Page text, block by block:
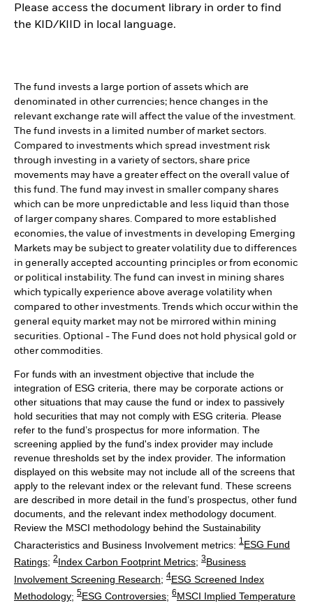
Please access the document library in order to find
the KID/KIID in local language.
The fund invests a large portion of assets which are
denominated in other currencies; hence changes in the
relevant exchange rate will affect the value of the investment.
The fund invests in a limited number of market sectors.
Compared to investments which spread investment risk
through investing in a variety of sectors, share price
movements may have a greater effect on the overall value of
this fund. The fund may invest in smaller company shares
which can be more unpredictable and less liquid than those
of larger company shares. Compared to more established
economies, the value of investments in developing Emerging
Markets may be subject to greater volatility due to differences
in generally accepted accounting principles or from economic
or political instability. The fund can invest in mining shares
which typically experience above average volatility when
compared to other investments. Trends which occur within the
general equity market may not be mirrored within mining
securities. Optional - The Fund does not hold physical gold or
other commodities.
For funds with an investment objective that include the
integration of ESG criteria, there may be corporate actions or
other situations that may cause the fund or index to passively
hold securities that may not comply with ESG criteria. Please
refer to the fund’s prospectus for more information. The
screening applied by the fund's index provider may include
revenue thresholds set by the index provider. The information
displayed on this website may not include all of the screens that
apply to the relevant index or the relevant fund. These screens
are described in more detail in the fund’s prospectus, other fund
documents, and the relevant index methodology document.
Review the MSCI methodology behind the Sustainability
Characteristics and Business Involvement metrics: 1ESG Fund
Ratings; 2Index Carbon Footprint Metrics; 3Business
Involvement Screening Research; 4ESG Screened Index
Methodology; 5ESG Controversies; 6MSCI Implied Temperature